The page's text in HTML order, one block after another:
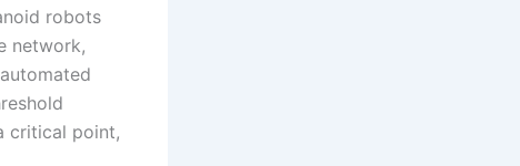
robots
network,
critical point,